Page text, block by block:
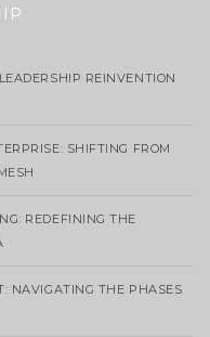
REINVENTION
SHIFTING FROM
REDEFINING THE
NAVIGATING THE PHASES